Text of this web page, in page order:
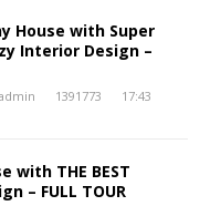
House with Super
Interior Design –
1391773 17:43
with THE BEST
– FULL TOUR